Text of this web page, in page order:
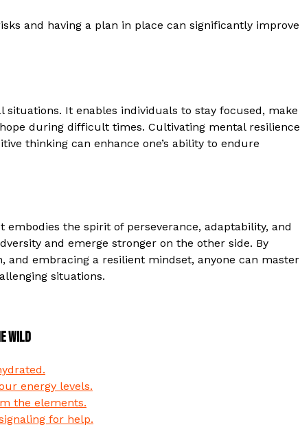
and having a plan in place can significantly improve
It enables individuals to stay focused, make
during difficult times. Cultivating mental resilience
thinking can enhance one’s ability to endure
the spirit of perseverance, adaptability, and
and emerge stronger on the other side. By
embracing a resilient mindset, anyone can master
situations.
Wild
energy levels.
the elements.
for help.